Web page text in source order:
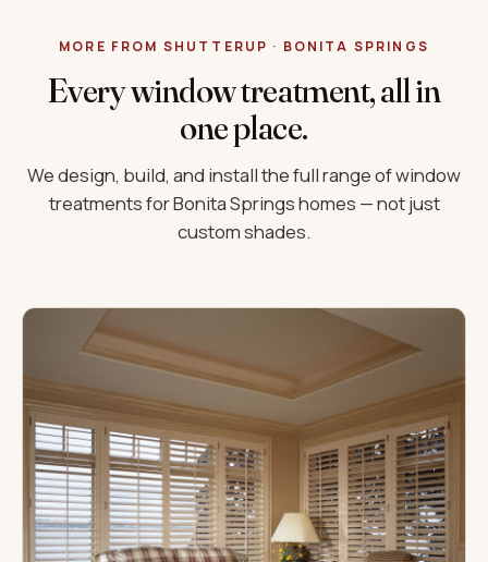
MORE FROM SHUTTERUP · BONITA SPRINGS
Every window treatment, all in
one place.
We design, build, and install the full range of window
treatments for Bonita Springs homes — not just
custom shades.